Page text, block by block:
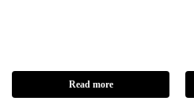
Read more